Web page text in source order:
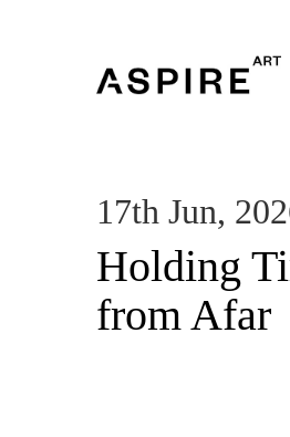
17th Jun,
Holding
from Afar